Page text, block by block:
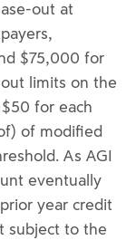
out at
$75,000 for
limits on the
for each
of modified
As AGI
eventually
year credit
subject to the